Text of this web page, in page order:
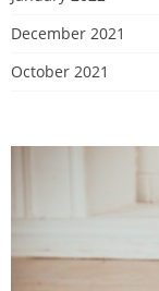
December 2021
October 2021